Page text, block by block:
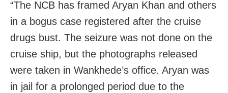
“The NCB has framed Aryan Khan and others
in a bogus case registered after the cruise
drugs bust. The seizure was not done on the
cruise ship, but the photographs released
were taken in Wankhede’s office. Aryan was
in jail for a prolonged period due to the